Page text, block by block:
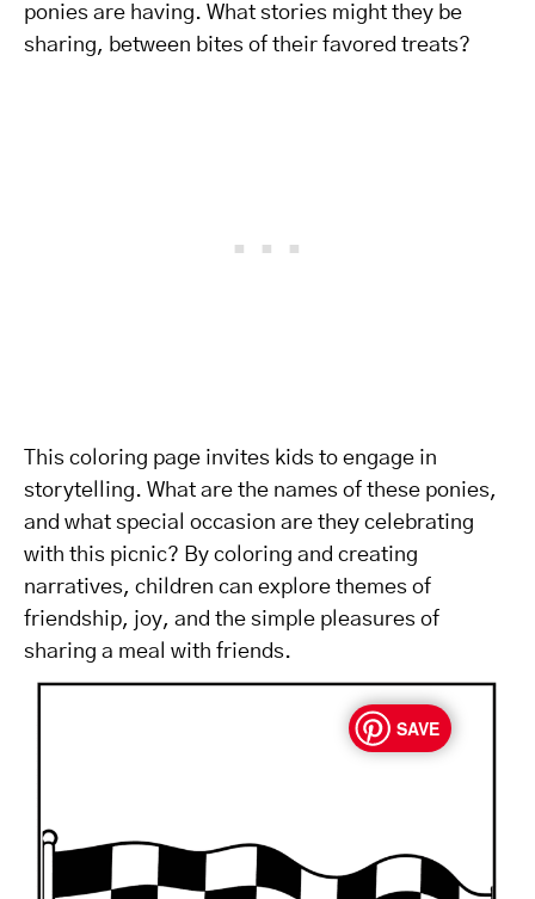
ponies are having. What stories might they be
sharing, between bites of their favored treats?
This coloring page invites kids to engage in
storytelling. What are the names of these ponies,
and what special occasion are they celebrating
with this picnic? By coloring and creating
narratives, children can explore themes of
friendship, joy, and the simple pleasures of
sharing a meal with friends.
SAVE